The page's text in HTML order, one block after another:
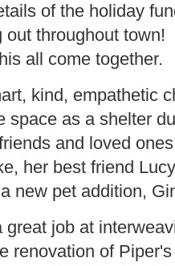
of the holiday
out throughout
all come together.
kind, empathetic
space as a shelter
and loved
her best friend
new pet addition,
great job at
renovation of